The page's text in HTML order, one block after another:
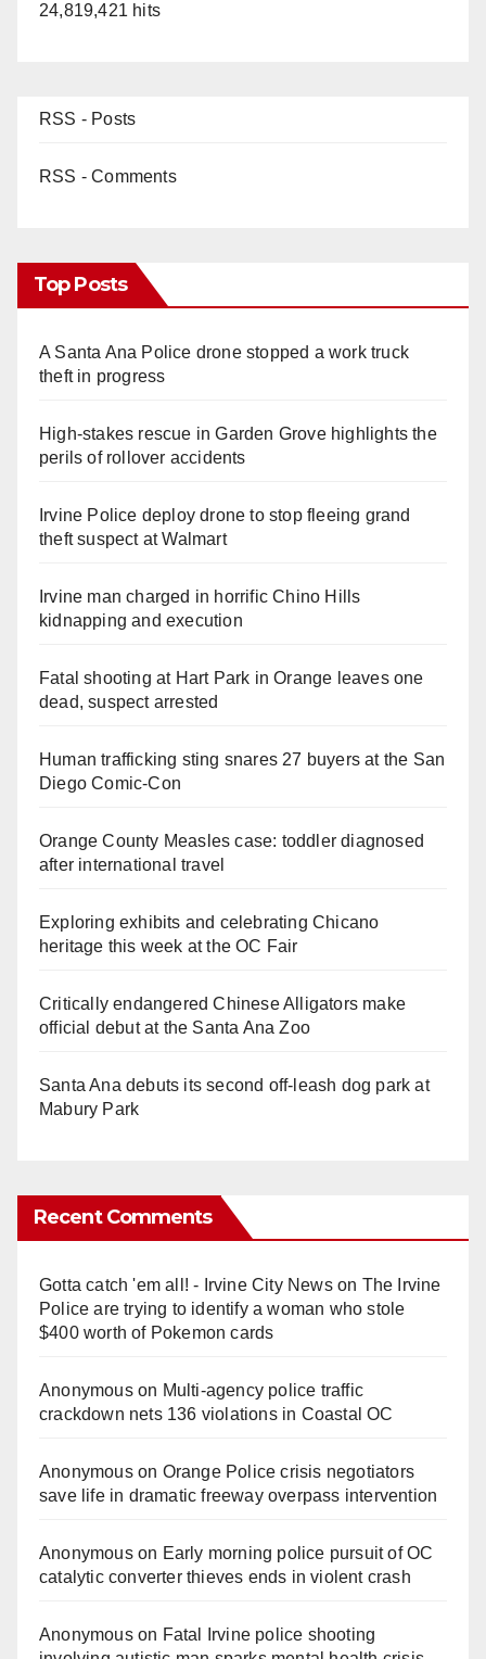
24,819,421 hits
RSS - Posts
RSS - Comments
Top Posts
A Santa Ana Police drone stopped a work truck
theft in progress
High-stakes rescue in Garden Grove highlights the
perils of rollover accidents
Irvine Police deploy drone to stop fleeing grand
theft suspect at Walmart
Irvine man charged in horrific Chino Hills
kidnapping and execution
Fatal shooting at Hart Park in Orange leaves one
dead, suspect arrested
Human trafficking sting snares 27 buyers at the San
Diego Comic-Con
Orange County Measles case: toddler diagnosed
after international travel
Exploring exhibits and celebrating Chicano
heritage this week at the OC Fair
Critically endangered Chinese Alligators make
official debut at the Santa Ana Zoo
Santa Ana debuts its second off-leash dog park at
Mabury Park
Recent Comments
Gotta catch 'em all! - Irvine City Newson The Irvine
Police are trying to identify a woman who stole
$400 worth of Pokemon cards
Anonymouson Multi‑agency police traffic
crackdown nets 136 violations in Coastal OC
Anonymouson Orange Police crisis negotiators
save life in dramatic freeway overpass intervention
Anonymouson Early morning police pursuit of OC
catalytic converter thieves ends in violent crash
Anonymouson Fatal Irvine police shooting